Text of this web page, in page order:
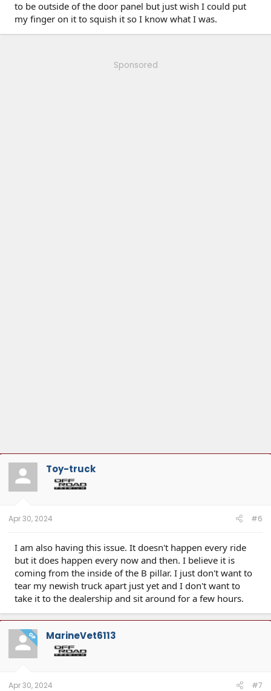
to be outside of the door panel but just wish I could put
my finger on it to squish it so I know what I was.
Sponsored
Toy-truck
Apr 30, 2024 #6
I am also having this issue. It doesn't happen every ride
but it does happen every now and then. I believe it is
coming from the inside of the B pillar. I just don't want to
tear my newish truck apart just yet and I don't want to
take it to the dealership and sit around for a few hours.
OP MarineVet6113
Apr 30, 2024 #7